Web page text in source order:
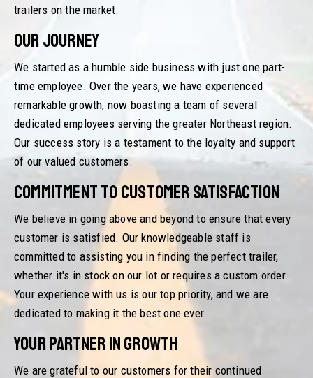
trailers on the market.
Our Journey
We started as a humble side business with just one part-
time employee. Over the years, we have experienced
remarkable growth, now boasting a team of several
dedicated employees serving the greater Northeast region.
Our success story is a testament to the loyalty and support
of our valued customers.
Commitment to Customer Satisfaction
We believe in going above and beyond to ensure that every
customer is satisfied. Our knowledgeable staff is
committed to assisting you in finding the perfect trailer,
whether it's in stock on our lot or requires a custom order.
Your experience with us is our top priority, and we are
dedicated to making it the best one ever.
Your Partner in Growth
We are grateful to our customers for their continued